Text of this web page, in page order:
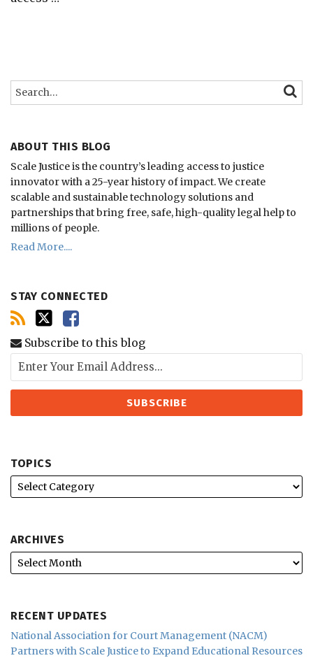
Search…
ABOUT THIS BLOG
Scale Justice is the country’s leading access to justice
innovator with a 25-year history of impact.We create
scalable and sustainable technology solutions and
partnerships that bring free, safe, high-quality legal help to
millions of people.
Read More....
STAY CONNECTED
Subscribe to this blog
TOPICS
ARCHIVES
RECENT UPDATES
National Association for Court Management (NACM)
Partners with Scale Justice to Expand Educational Resources